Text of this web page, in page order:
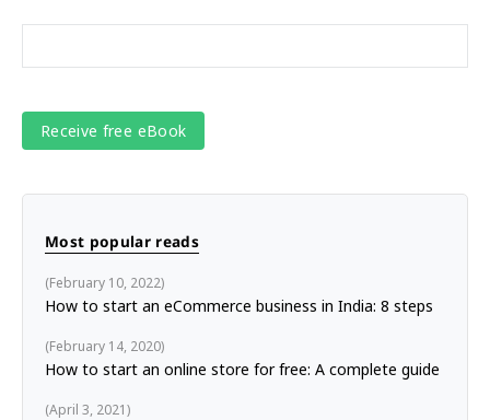
Most popular reads
How to start an eCommerce business in India: 8 steps
February 10, 2022
How to start an online store for free: A complete guide
February 14, 2020
April 3, 2021